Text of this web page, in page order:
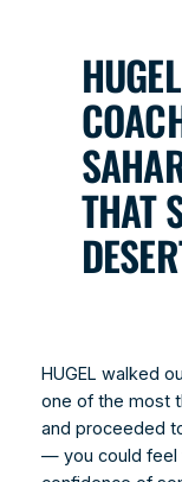
THAT
HUGEL walked
one of the most
and proceeded
— you could feel